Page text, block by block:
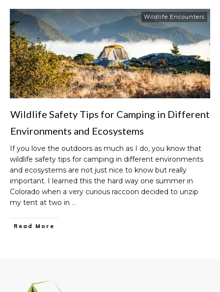
Wildlife Encounters
Wildlife Safety Tips for Camping in Different
Environments and Ecosystems
If you love the outdoors as much as I do, you know that
wildlife safety tips for camping in different environments
and ecosystems are not just nice to know but really
important. I learned this the hard way one summer in
Colorado when a very curious raccoon decided to unzip
my tent at two in …
Read More